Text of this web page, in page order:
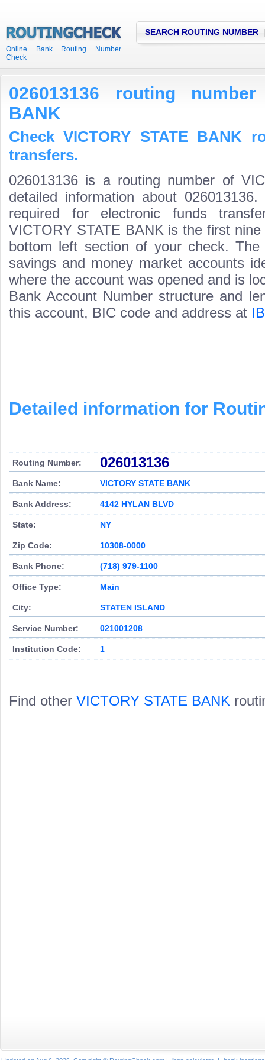
Online Bank Routing Number
Check
SEARCH ROUTING NUMBER
026013136 routing
BANK
Check VICTORY STATE BANK
transfers.
026013136 is a routing number of
detailed information about
required for electronic funds
VICTORY STATE BANK is the first
bottom left section of your check.
savings and money market accounts
where the account was opened and is
Bank Account Number structure and
this account, BIC code and address at
Detailed information for
Routing Number: 026013136
Bank Name: VICTORY STATE BANK
Bank Address: 4142 HYLAN BLVD
State: NY
Zip Code: 10308-0000
Bank Phone: (718) 979-1100
Office Type: Main
City: STATEN ISLAND
Service Number: 021001208
Institution Code: 1
Find other VICTORY STATE BANK